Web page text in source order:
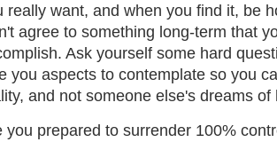
really want, and when you find it, be
agree to something long-term that
Ask yourself some hard
you aspects to contemplate so you
and not someone else's dreams
you prepared to surrender 100%